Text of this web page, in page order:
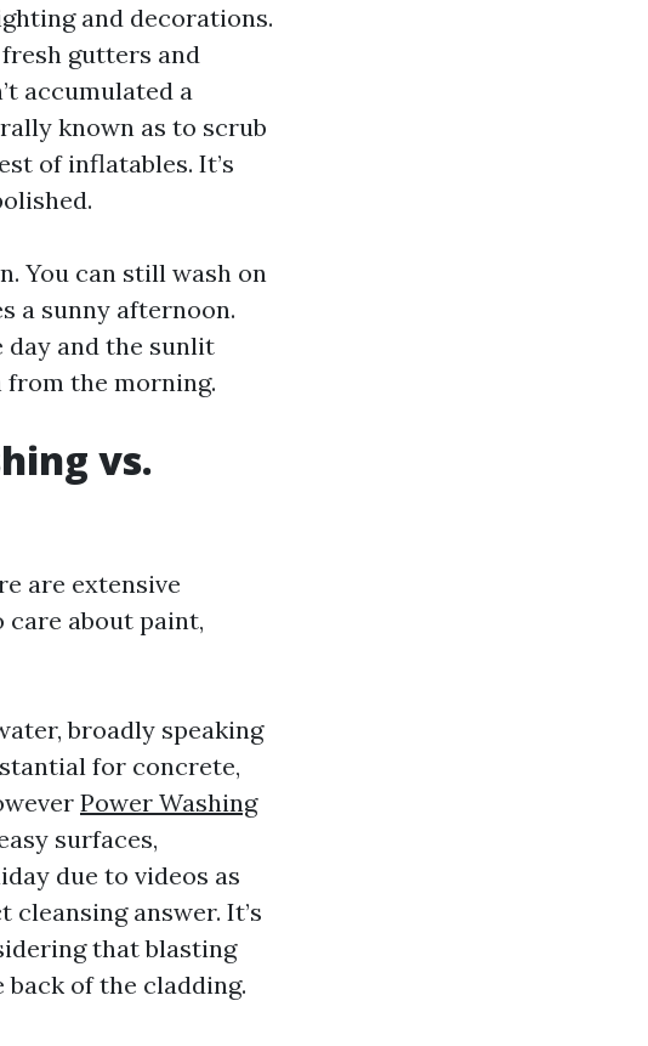
and decorations.
gutters and
accumulated a
known as to scrub
of inflatables. It’s
You can still wash on
a sunny afternoon.
and the sunlit
the morning.
vs.
are extensive
about paint,
broadly speaking
for concrete,
Power Washing
surfaces,
due to videos as
answer. It’s
that blasting
of the cladding.